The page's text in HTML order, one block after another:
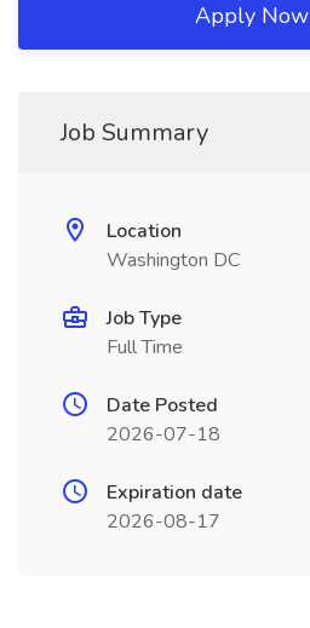
Apply Now
Job Summary
Location
Washington DC
Job Type
Full Time
Date Posted
2026-07-18
Expiration date
2026-08-17